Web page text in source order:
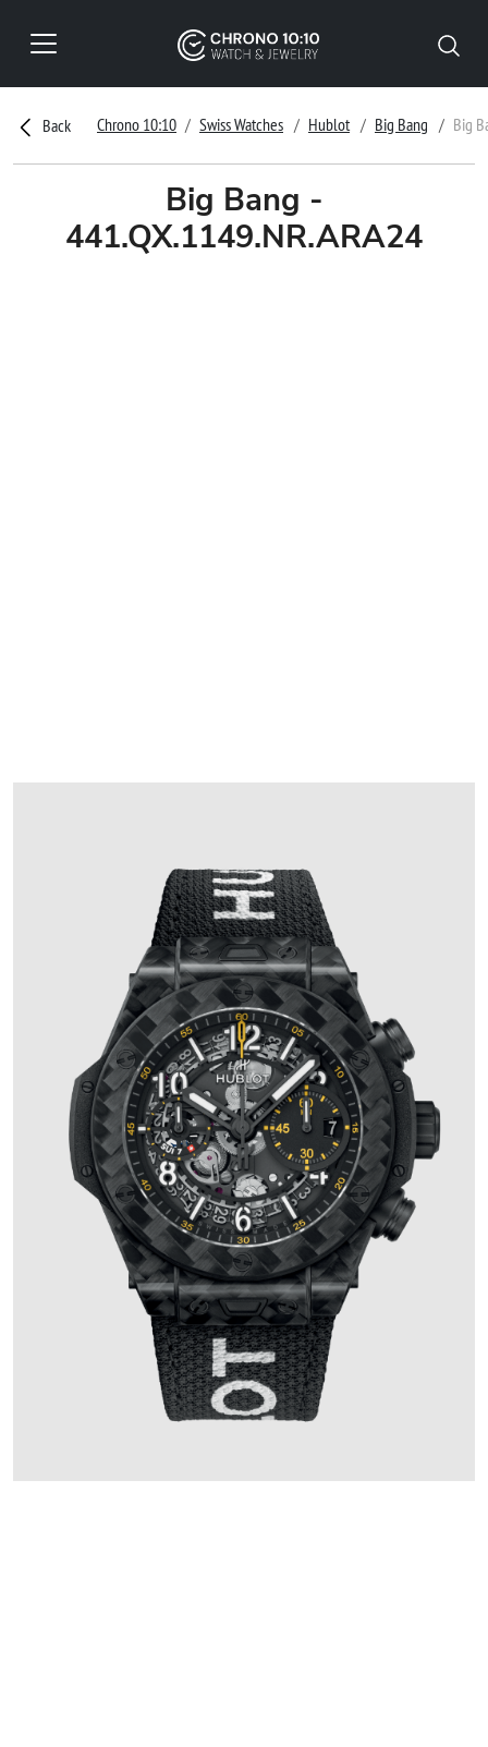
Back Chrono 10:10 Swiss Watches Hublot Big Bang Big
Big Bang -
441.QX.1149.NR.ARA24